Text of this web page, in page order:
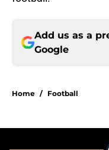
Add us as a
Google
Home / Football